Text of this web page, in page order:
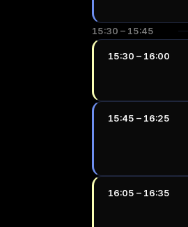
15:30 – 15:45
15:30 – 16:00
15:45 – 16:25
16:05 – 16:35